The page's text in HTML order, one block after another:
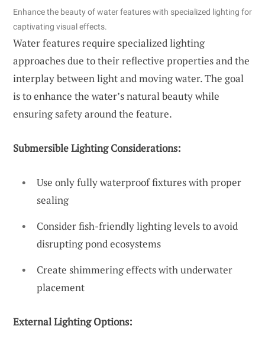
Enhance the beauty of water features with specialized lighting for
captivating visual effects.
Water features require specialized lighting
approaches due to their reflective properties and the
interplay between light and moving water. The goal
is to enhance the water’s natural beauty while
ensuring safety around the feature.
Submersible Lighting Considerations:
Use only fully waterproof fixtures with proper
sealing
Consider fish-friendly lighting levels to avoid
disrupting pond ecosystems
Create shimmering effects with underwater
placement
External Lighting Options: